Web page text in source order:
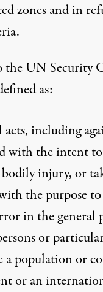
zones and in
theUN Security
as:
including
with the intent to
bodily injury, or
the purpose
in the general
or
population or
or an